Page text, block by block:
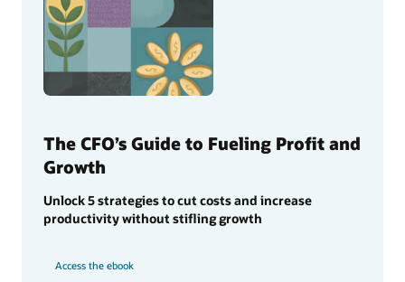
The CFO’s Guide to Fueling Profit and
Growth
Unlock 5 strategies to cut costs and increase
productivity without stifling growth
Access the ebook